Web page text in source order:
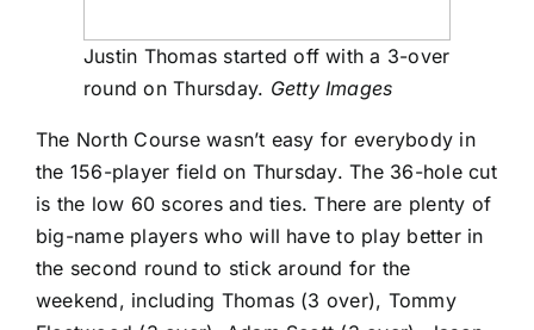
Justin Thomas started off with a 3-over
round on Thursday. Getty Images
The North Course wasn’t easy for everybody in
the 156-player field on Thursday. The 36-hole cut
is the low 60 scores and ties. There are plenty of
big-name players who will have to play better in
the second round to stick around for the
weekend, including Thomas (3 over), Tommy